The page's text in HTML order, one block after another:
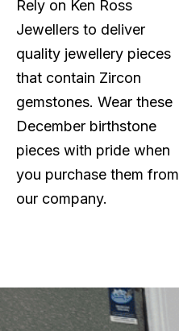
Rely on Ken Ross
Jewellers to deliver
quality jewellery pieces
that contain Zircon
gemstones. Wear these
December birthstone
pieces with pride when
you purchase them from
our company.